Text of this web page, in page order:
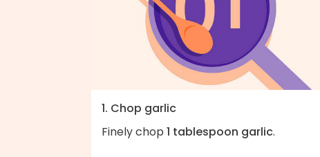
1. Chop garlic
Finely chop 1 tablespoon garlic.